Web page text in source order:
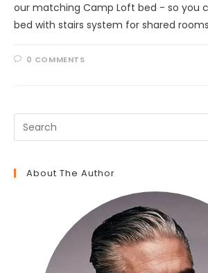
our matching Camp Loft bed - so you
bed with stairs system for shared
0 COMMENTS
About The Author